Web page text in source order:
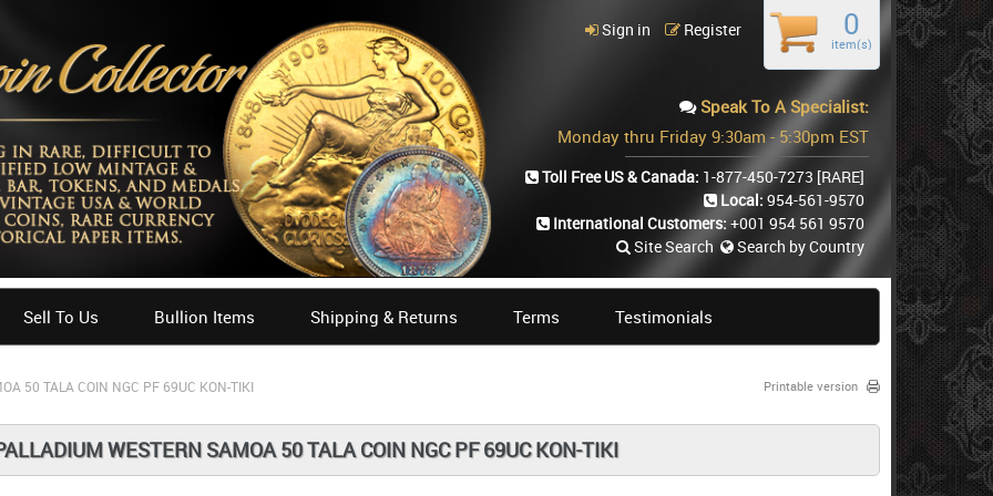
Sell To Us Bullion Items Shipping & Returns Terms Testimonials
50 TALA COIN NGC PF 69UC KON-TIKI Printable version
WESTERN SAMOA 50 TALA COIN NGC PF 69UC KON-TIKI
0
item(s)
Sign in Register
Speak To A Specialist:
Monday thru Friday 9:30am - 5:30pm EST
Toll Free US & Canada: 1-877-450-7273 [RARE]
Local: 954-561-9570
International Customers: +001 954 561 9570
Site Search
Search by Country